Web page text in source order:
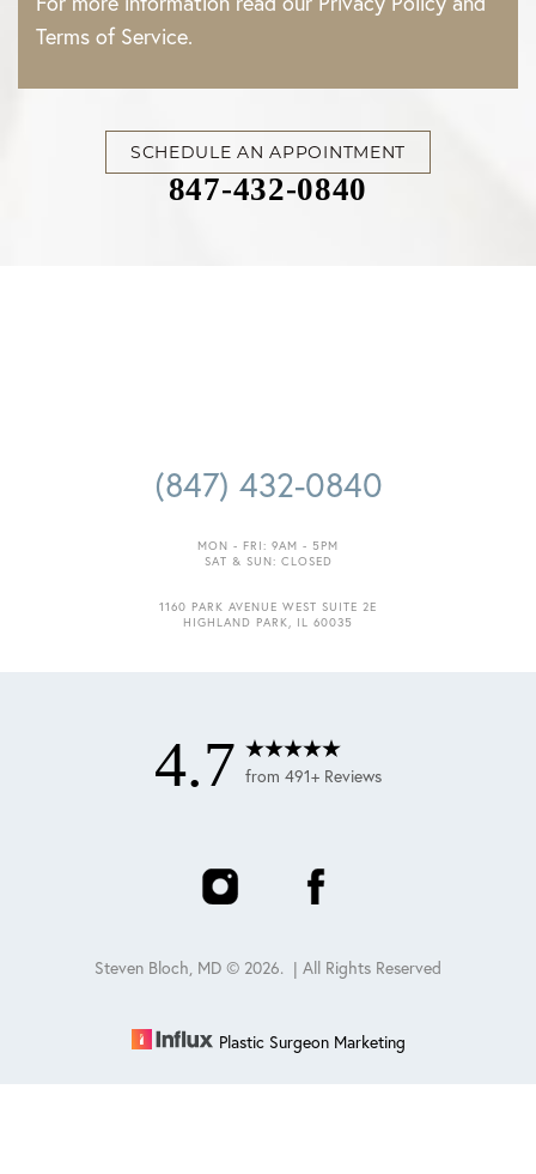
Terms of Service.
SCHEDULE AN APPOINTMENT
847-432-0840
(847) 432-0840
MON - FRI: 9AM - 5PM
SAT & SUN: CLOSED
1160 PARK AVENUE WEST SUITE 2E
HIGHLAND PARK, IL 60035
4.7 from 491+ Reviews
Steven Bloch, MD © 2026. | All Rights Reserved
Plastic Surgeon Marketing
Saturation
Accessibility
Reset Settings